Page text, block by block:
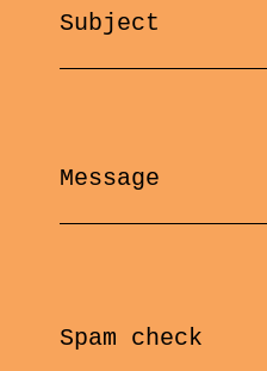
Subject
Message
Spam check